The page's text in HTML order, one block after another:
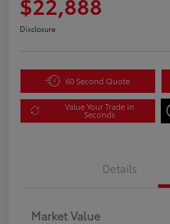
Disclosure
60 Second Quote
Value Your Trade in
Seconds
Details
Market Value